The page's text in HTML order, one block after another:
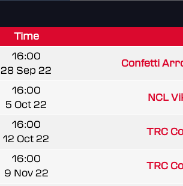
Time
16:00
28 Sep 22
Confetti
16:00
5 Oct 22
NCL
16:00
12 Oct 22
TRC
16:00
9 Nov 22
TRC